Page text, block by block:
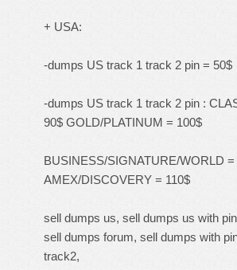
+ USA:
-dumps US track 1 track 2 pin = 50$
-dumps US track 1 track 2 pin :
90$ GOLD/PLATINUM = 100$
BUSINESS/SIGNATURE/WORLD =
AMEX/DISCOVERY = 110$
sell dumps us, sell dumps us with
sell dumps forum, sell dumps with
track2,